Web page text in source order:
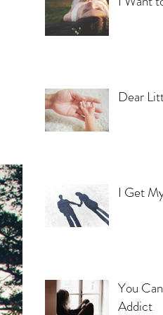
Dear
I Get
You
Addict